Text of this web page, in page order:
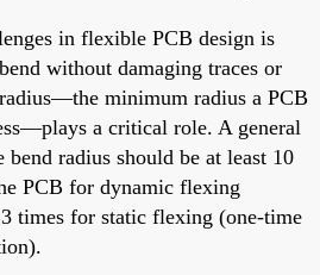
in flexible PCB design is
without damaging traces or
minimum radius a PCB
a critical role. A general
radius should be at least 10
PCB for dynamic flexing
times for static flexing (one-time